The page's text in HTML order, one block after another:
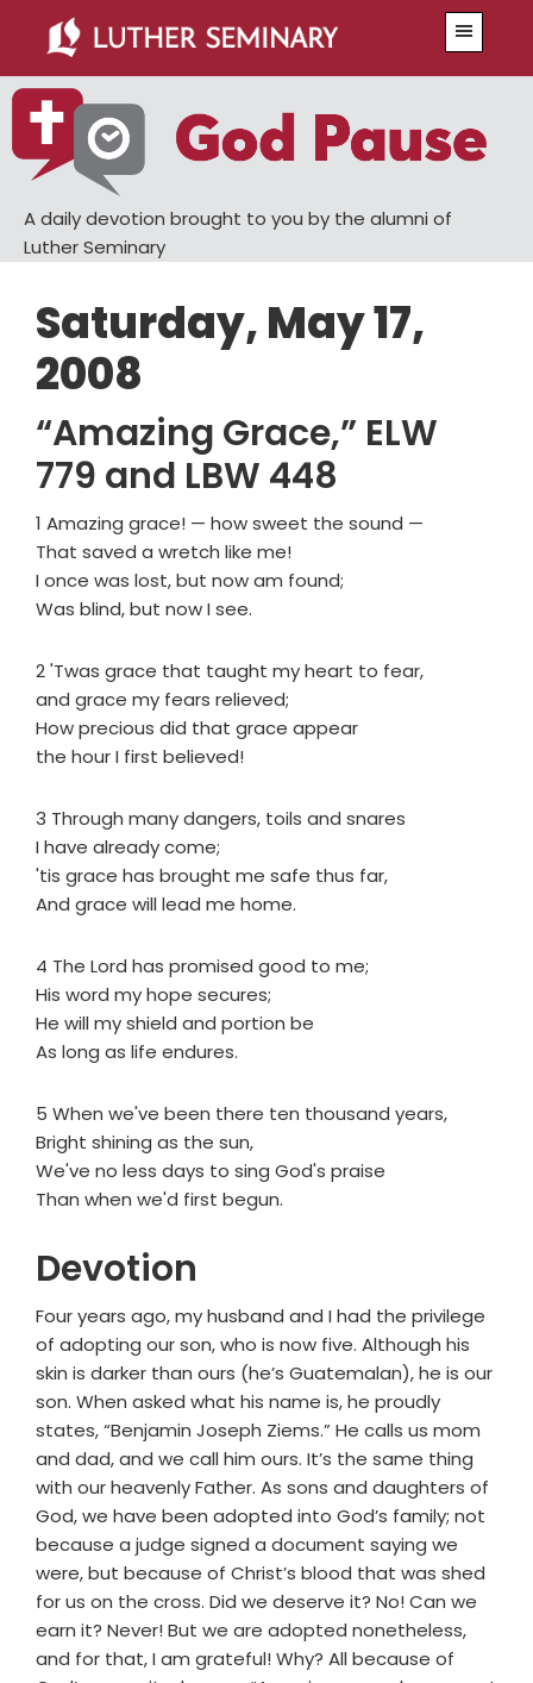
main
content
primary
sidebar
A daily devotion brought to you by the alumni of
Luther Seminary
Saturday, May 17,
2008
“Amazing Grace,” ELW
779 and LBW 448
1 Amazing grace! — how sweet the sound —
That saved a wretch like me!
I once was lost, but now am found;
Was blind, but now I see.
2 'Twas grace that taught my heart to fear,
and grace my fears relieved;
How precious did that grace appear
the hour I first believed!
3 Through many dangers, toils and snares
I have already come;
'tis grace has brought me safe thus far,
And grace will lead me home.
4 The Lord has promised good to me;
His word my hope secures;
He will my shield and portion be
As long as life endures.
5 When we've been there ten thousand years,
Bright shining as the sun,
We've no less days to sing God's praise
Than when we'd first begun.
Devotion
Four years ago, my husband and I had the privilege
of adopting our son, who is now five. Although his
skin is darker than ours (he’s Guatemalan), he is our
son. When asked what his name is, he proudly
states, “Benjamin Joseph Ziems.” He calls us mom
and dad, and we call him ours. It’s the same thing
with our heavenly Father. As sons and daughters of
God, we have been adopted into God’s family; not
because a judge signed a document saying we
were, but because of Christ’s blood that was shed
for us on the cross. Did we deserve it? No! Can we
earn it? Never! But we are adopted nonetheless,
and for that, I am grateful! Why? All because of